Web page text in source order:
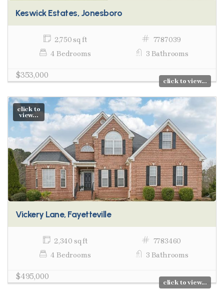
Keswick Estates, Jonesboro
2,750 sq ft
7787039
4 Bedrooms
3 Bathrooms
$353,000
click to view...
click to
view...
Vickery Lane, Fayetteville
2,340 sq ft
7783460
4 Bedrooms
3 Bathrooms
$495,000
click to view...